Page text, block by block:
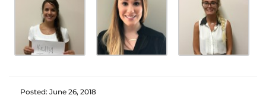
Posted: June 26, 2018